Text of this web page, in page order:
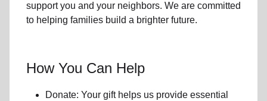
support you and your neighbors. We are committed
to helping families build a brighter future.
How You Can Help
Donate: Your gift helps us provide essential